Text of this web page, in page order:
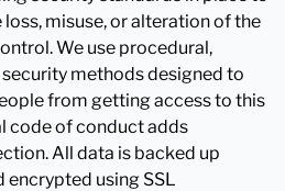
misuse, or alteration of the
We use procedural,
methods designed to
from getting access to this
code of conduct adds
All data is backed up
encrypted using SSL